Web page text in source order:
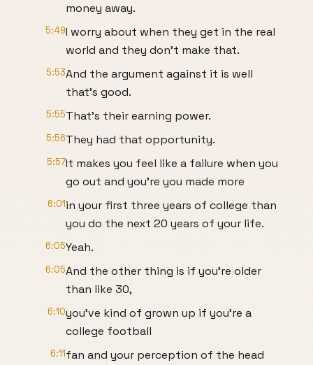
money away.
5:49I worry about when they get in the real
world and they don't make that.
5:53And the argument against it is well
that's good.
5:55That's their earning power.
5:56They had that opportunity.
5:57It makes you feel like a failure when you
go out and you're you made more
6:01in your first three years of college than
you do the next 20 years of your life.
6:05Yeah.
6:05And the other thing is if you're older
than like 30,
6:10you've kind of grown up if you're a
college football
6:11fan and your perception of the head